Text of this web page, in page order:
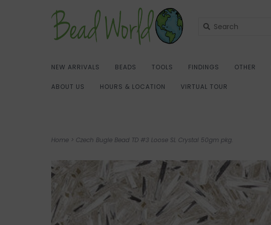
NEW ARRIVALS BEADS TOOLS FINDINGS OTHER
ABOUT US HOURS & LOCATION VIRTUAL TOUR
Home > Czech Bugle Bead TD #3 Loose SL Crystal 50gm pkg.